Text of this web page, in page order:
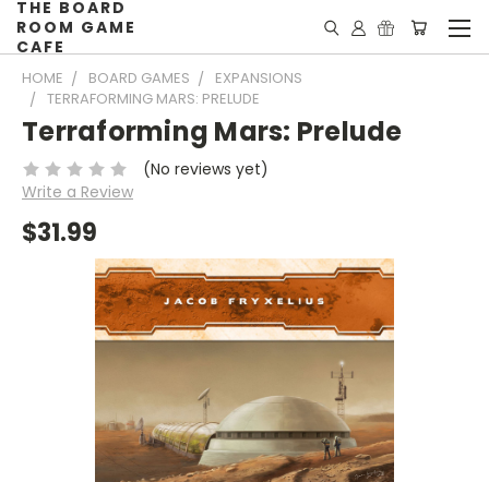
THE BOARD
ROOM GAME
CAFE
HOME BOARD GAMES
EXPANSIONS
TERRAFORMING MARS: PRELUDE
Terraforming Mars: Prelude
(No reviews yet)
Write a Review
$31.99